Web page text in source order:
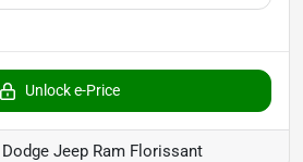
Unlock e-Price
Jeep Ram Florissant